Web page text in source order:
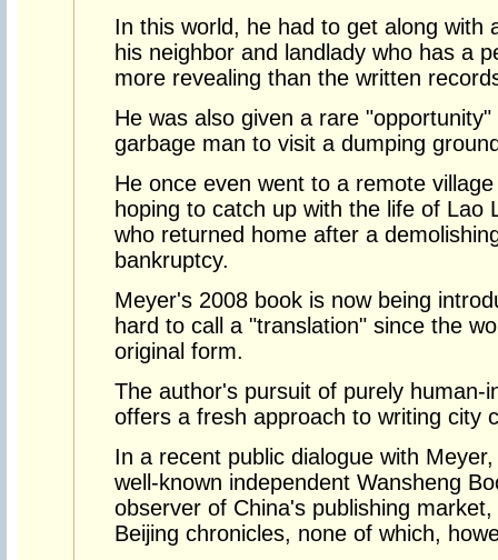
In this world, he had to get along with
his neighbor and landlady who has a
more revealing than the written
He was also given a rare
garbage man to visit a dumping
He once even went to a remote
hoping to catch up with the life of Lao
who returned home after a
bankruptcy.
Meyer's 2008 book is now being
hard to call a "translation" since the
original form.
The author's pursuit of purely human-
offers a fresh approach to writing city
In a recent public dialogue with
well-known independent Wansheng
observer of China's publishing
Beijing chronicles, none of which,